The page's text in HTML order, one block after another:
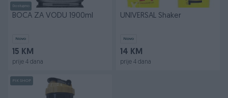
Dostupno
BOCA ZA VODU 1900ml
Novo
15 KM
prije 4 dana
UNIVERSAL Shaker
Novo
14 KM
prije 4 dana
PIK SHOP